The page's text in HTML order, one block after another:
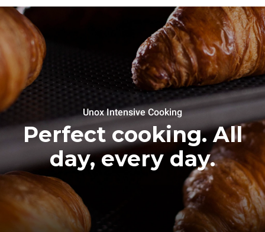
Unox Intensive Cooking
Perfect cooking. All
day, every day.